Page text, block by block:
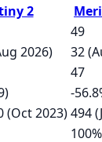
2
49
2026) 32
47
-
(Oct 2023)494
100%